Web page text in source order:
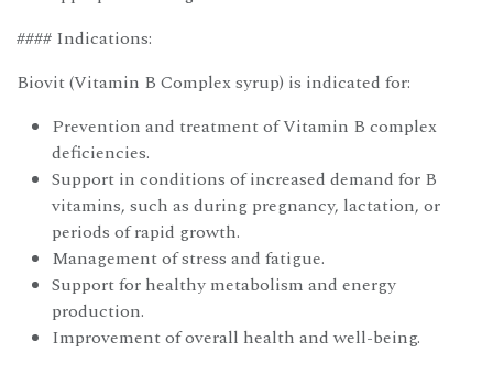
#### Indications:
Biovit (Vitamin B Complex syrup) is indicated for:
Prevention and treatment of Vitamin B complex
deficiencies.
Support in conditions of increased demand for B
vitamins, such as during pregnancy, lactation, or
periods of rapid growth.
Management of stress and fatigue.
Support for healthy metabolism and energy
production.
Improvement of overall health and well-being.